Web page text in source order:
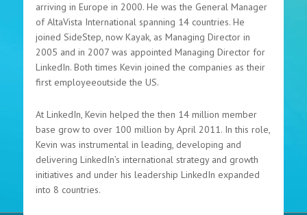
arriving in Europe in 2000. He was the General Manager
of AltaVista International spanning 14 countries. He
joined SideStep, now Kayak, as Managing Director in
2005 and in 2007 was appointed Managing Director for
LinkedIn. Both times Kevin joined the companies as their
first employeeoutside the US.
At LinkedIn, Kevin helped the then 14 million member
base grow to over 100 million by April 2011. In this role,
Kevin was instrumental in leading, developing and
delivering LinkedIn’s international strategy and growth
initiatives and under his leadership LinkedIn expanded
into 8 countries.